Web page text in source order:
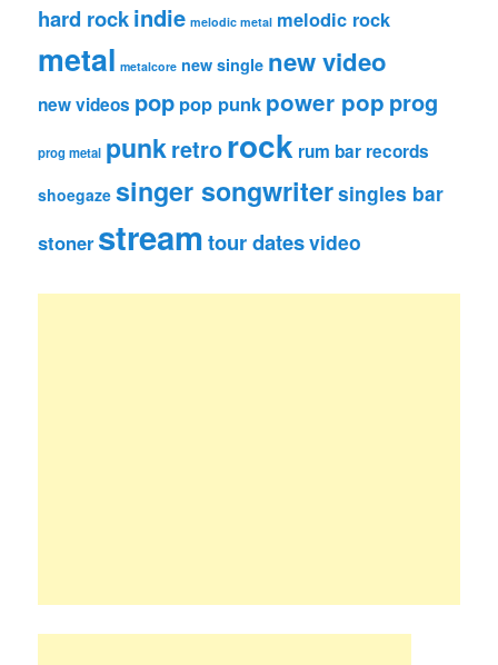
hard rockindie melodic metal melodic rock
metal metalcore new single new video
new videos pop pop punk power pop prog
prog metal punkretrorock rum bar records
shoegaze singer songwritersingles bar
stoner streamtour datesvideo